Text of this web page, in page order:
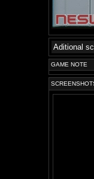
Aditional
GAME NOTE